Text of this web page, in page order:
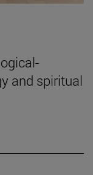
and spiritual